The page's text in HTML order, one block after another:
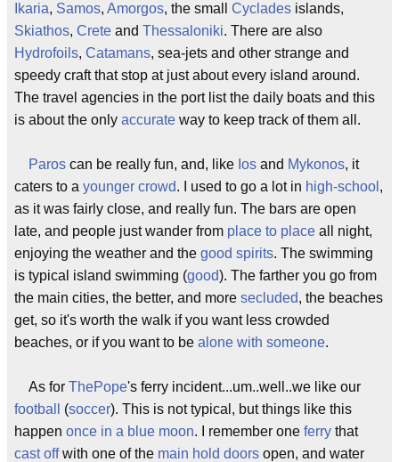
Ikaria, Samos, Amorgos, the small Cyclades islands,
Skiathos, Crete and Thessaloniki. There are also
Hydrofoils, Catamans, sea-jets and other strange and
speedy craft that stop at just about every island around.
The travel agencies in the port list the daily boats and this
is about the only accurate way to keep track of them all.
Paros can be really fun, and, like Ios and Mykonos, it
caters to a younger crowd. I used to go a lot in high-school ,
as it was fairly close, and really fun. The bars are open
late, and people just wander from place to place all night,
enjoying the weather and the good spirits. The swimming
is typical island swimming (good). The farther you go from
the main cities, the better, and more secluded, the beaches
get, so it's worth the walk if you want less crowded
beaches, or if you want to be alone with someone.
As for ThePope's ferry incident...um..well..we like our
football
(soccer). This is not typical, but things like this
happen once in a blue moon. I remember one ferry that
cast offwith one of the main hold doors open, and water